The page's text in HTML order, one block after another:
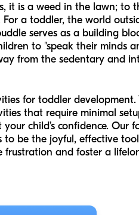
it is a weed in the lawn; to
a toddler, the world
serves as a building
to "speak their minds
from the sedentary and
for toddler development.
that require minimal
child’s confidence. Our
to be the joyful, effective
frustration and foster a